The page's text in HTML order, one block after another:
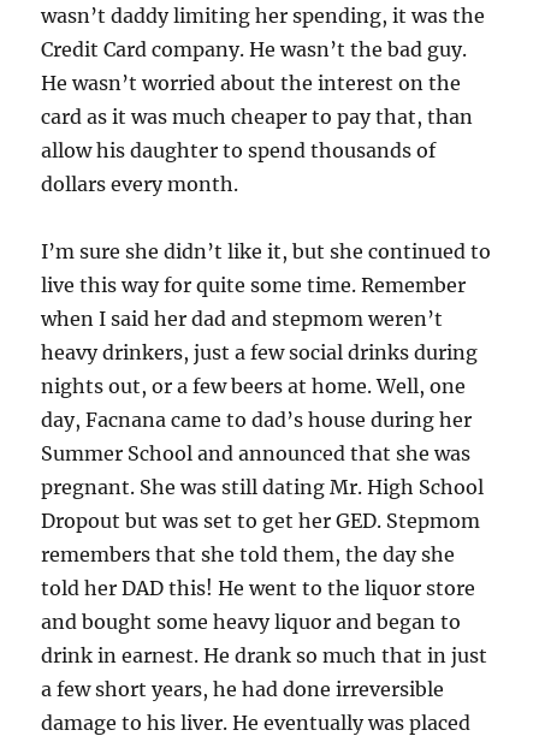
wasn’t daddy limiting her spending, it was the
Credit Card company. He wasn’t the bad guy.
He wasn’t worried about the interest on the
card as it was much cheaper to pay that, than
allow his daughter to spend thousands of
dollars every month.
I’m sure she didn’t like it, but she continued to
live this way for quite some time. Remember
when I said her dad and stepmom weren’t
heavy drinkers, just a few social drinks during
nights out, or a few beers at home. Well, one
day, Facnana came to dad’s house during her
Summer School and announced that she was
pregnant. She was still dating Mr. High School
Dropout but was set to get her GED. Stepmom
remembers that she told them, the day she
told her DAD this! He went to the liquor store
and bought some heavy liquor and began to
drink in earnest. He drank so much that in just
a few short years, he had done irreversible
damage to his liver. He eventually was placed